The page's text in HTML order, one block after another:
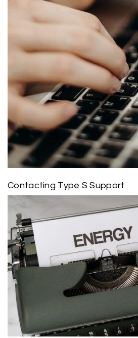
Contacting Type S Support